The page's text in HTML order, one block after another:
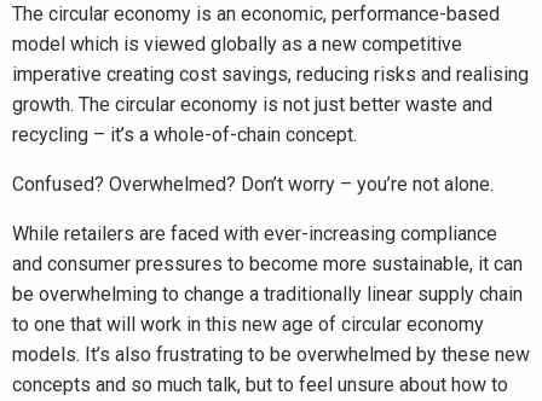
The circular economy is an economic, performance-based
model which is viewed globally as a new competitive
imperative creating cost savings, reducing risks and realising
growth. The circular economy is not just better waste and
recycling – it’s a whole-of-chain concept.
Confused? Overwhelmed? Don’t worry – you’re not alone.
While retailers are faced with ever-increasing compliance
and consumer pressures to become more sustainable, it can
be overwhelming to change a traditionally linear supply chain
to one that will work in this new age of circular economy
models. It’s also frustrating to be overwhelmed by these new
concepts and so much talk, but to feel unsure about how to